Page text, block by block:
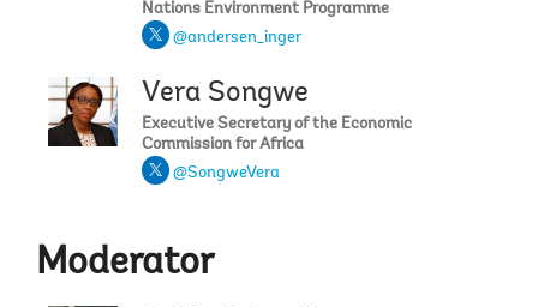
Nations Environment Programme
@andersen_inger
Vera Songwe
Executive Secretary of the Economic
Commission for Africa
@SongweVera
Moderator